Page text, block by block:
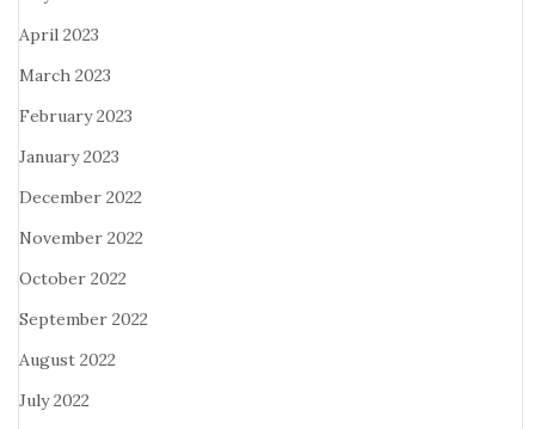
April 2023
March 2023
February 2023
January 2023
December 2022
November 2022
October 2022
September 2022
August 2022
July 2022